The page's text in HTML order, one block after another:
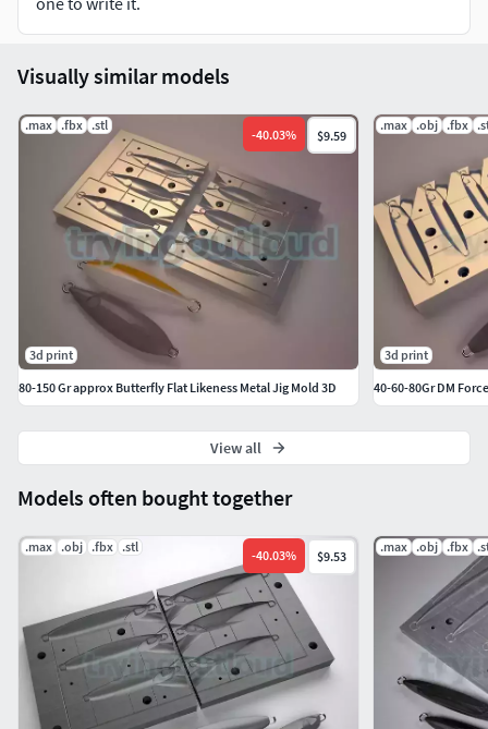
Models often bought together
.max .obj .fbx .stl
-40.03% $9.53
.max .obj .fbx
Visually similar models
.max .fbx .stl
-40.03% $9.59
3d print
80-150 Gr approx Butterfly Flat Likeness Metal Jig Mold 3D
.max .obj .fbx
3d print
40-60-80Gr DM
View all